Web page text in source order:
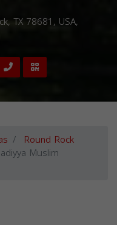
TX 78681, USA,
Round Rock
Muslim